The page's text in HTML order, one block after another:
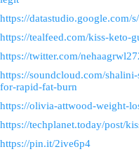
https://datastudio.google.com/
https://tealfeed.com/kiss-keto-
https://twitter.com/
https://soundcloud.com/
for-rapid-fat-burn
https://olivia-attwood-weight-
https://techplanet.today/post/
https://pin.it/2ive6p4